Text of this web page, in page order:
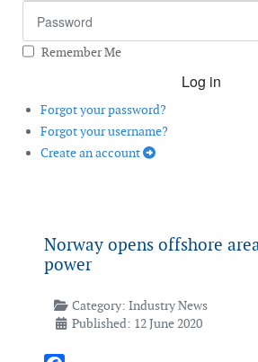
Remember Me
Log in
Forgot your password?
Forgot your username?
Create an account
Norway opens offshore
power
Category: Industry News
Published: 12 June 2020